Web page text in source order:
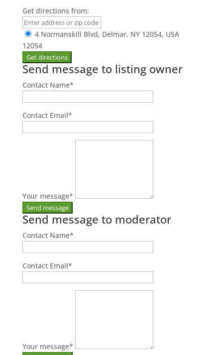
Get directions from:
4 Normanskill Blvd, Delmar, NY 12054, USA
12054
Send message to listing owner
Contact Name*
Contact Email*
Your message*
Send message to moderator
Contact Name*
Contact Email*
Your message*